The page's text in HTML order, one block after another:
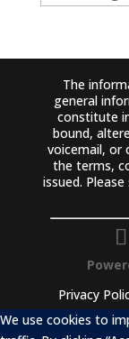
The
general
constitute
bound,
voicemail, or
the terms,
issued.
Privacy
We use cookies to